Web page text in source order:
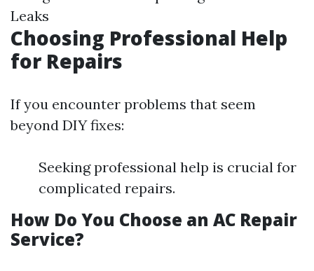
Leaks
Choosing Professional Help
for Repairs
If you encounter problems that seem
beyond DIY fixes:
Seeking professional help is crucial for
complicated repairs.
How Do You Choose an AC Repair
Service?